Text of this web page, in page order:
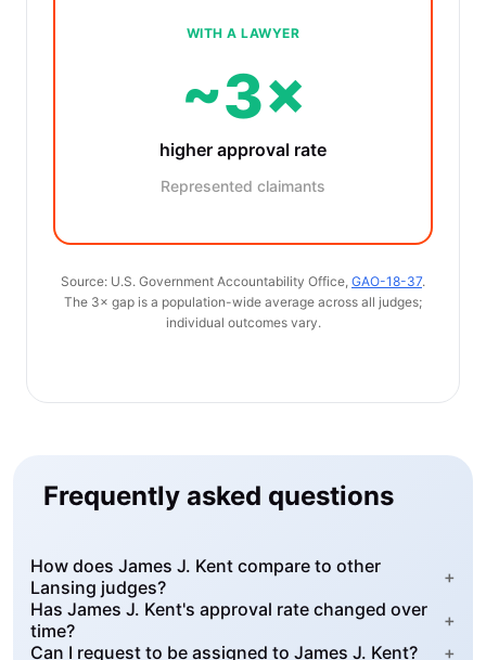
WITH A LAWYER
~3×
higher approval rate
Represented claimants
Source: U.S. Government Accountability Office, GAO-18-37.
The 3× gap is a population-wide average across all judges;
individual outcomes vary.
Frequently asked questions
How does James J. Kent compare to other
Lansing judges?
+
Has James J. Kent's approval rate changed over
time?
+
Can I request to be assigned to James J. Kent?
+